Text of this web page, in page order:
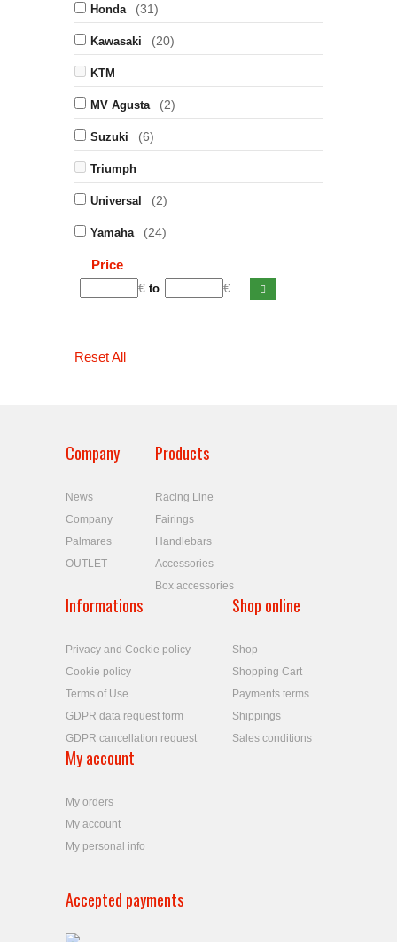
Honda (31)
Kawasaki (20)
KTM
MV Agusta (2)
Suzuki (6)
Triumph
Universal (2)
Yamaha (24)
Price
€ to €
Reset All
Company
News
Company
Palmares
OUTLET
Products
Racing Line
Fairings
Handlebars
Accessories
Box accessories
Informations
Privacy and Cookie policy
Cookie policy
Terms of Use
GDPR data request form
GDPR cancellation request
Shop online
Shop
Shopping Cart
Payments terms
Shippings
Sales conditions
My account
My orders
My account
My personal info
Accepted payments